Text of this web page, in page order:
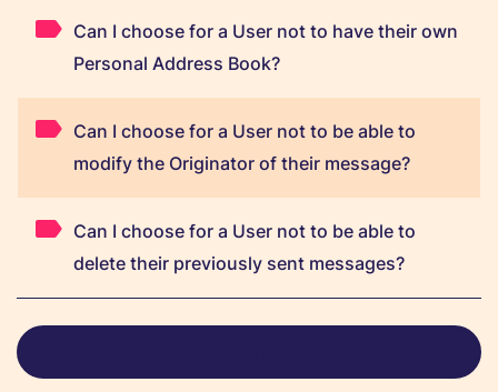
Can I choose for a User not to have their own
Personal Address Book?
Can I choose for a User not to be able to
modify the Originator of their message?
Can I choose for a User not to be able to
delete their previously sent messages?